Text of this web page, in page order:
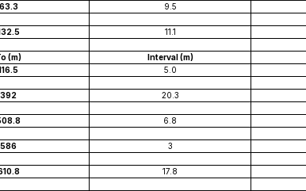
63.3 9.5
11.1
(m) Interval (m)
5.0
392 20.3
6.8
586 3
17.8